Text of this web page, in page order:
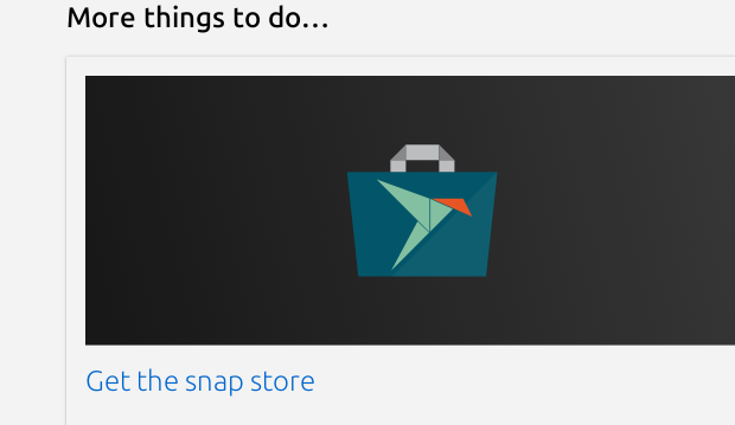
More things to do…
Get the snap store